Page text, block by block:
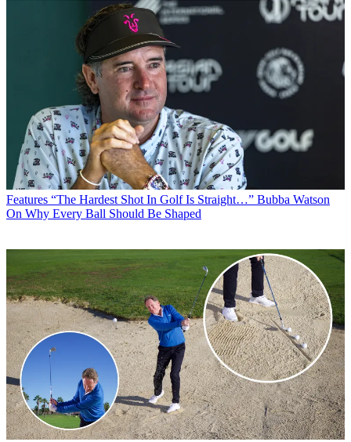
Features “The Hardest Shot In Golf Is Straight…” Bubba Watson
On Why Every Ball Should Be Shaped